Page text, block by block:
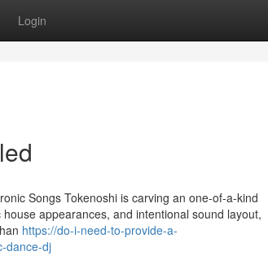
Login
Songs Tokenoshi is carving an one-of-a-kind
appearances, and intentional sound layout,
https://do-i-need-to-provide-a-
dance-dj